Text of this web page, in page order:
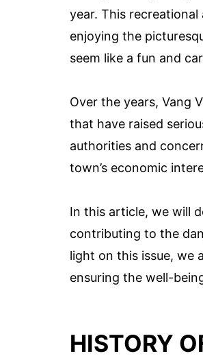
year. This
enjoying the
seem like a fun and
Over the years, Vang
that have raised
authorities and
town’s economic
In this article, we will
contributing to the
light on this issue, we
ensuring the well-
HISTORY